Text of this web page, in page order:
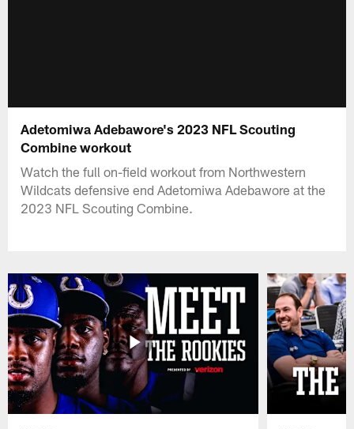
Adetomiwa Adebawore's 2023 NFL Scouting
Combine workout
Watch the full on-field workout from Northwestern
Wildcats defensive end Adetomiwa Adebawore at the
2023 NFL Scouting Combine.